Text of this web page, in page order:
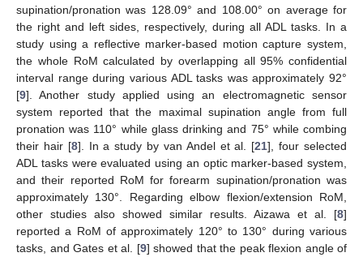
supination/pronation was 128.09° and 108.00° on average for
the right and left sides, respectively, during all ADL tasks. In a
study using a reflective marker-based motion capture system,
the whole RoM calculated by overlapping all 95% confidential
interval range during various ADL tasks was approximately 92°
[9]. Another study applied using an electromagnetic sensor
system reported that the maximal supination angle from full
pronation was 110° while glass drinking and 75° while combing
their hair [8]. In a study by van Andel et al. [21], four selected
ADL tasks were evaluated using an optic marker-based system,
and their reported RoM for forearm supination/pronation was
approximately 130°. Regarding elbow flexion/extension RoM,
other studies also showed similar results. Aizawa et al. [8]
reported a RoM of approximately 120° to 130° during various
tasks, and Gates et al. [9] showed that the peak flexion angle of